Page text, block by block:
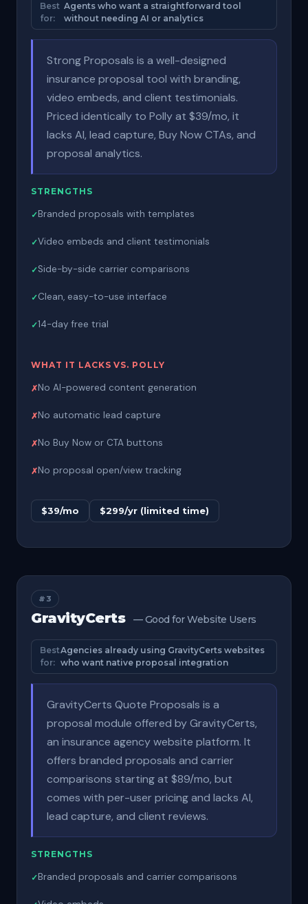
Best
for:
Agents who want a straightforward tool
without needing AI or analytics
Strong Proposals is a well-designed
insurance proposal tool with branding,
video embeds, and client testimonials.
Priced identically to Polly at $39/mo, it
lacks AI, lead capture, Buy Now CTAs, and
proposal analytics.
STRENGTHS
Branded proposals with templates
Video embeds and client testimonials
Side-by-side carrier comparisons
Clean, easy-to-use interface
14-day free trial
WHAT IT LACKS VS. POLLY
No AI-powered content generation
No automatic lead capture
No Buy Now or CTA buttons
No proposal open/view tracking
$39/mo $299/yr (limited time)
#3
GravityCerts — Good for Website Users
Best
for:
Agencies already using GravityCerts websites
who want native proposal integration
GravityCerts Quote Proposals is a
proposal module offered by GravityCerts,
an insurance agency website platform. It
offers branded proposals and carrier
comparisons starting at $89/mo, but
comes with per-user pricing and lacks AI,
lead capture, and client reviews.
STRENGTHS
Branded proposals and carrier comparisons